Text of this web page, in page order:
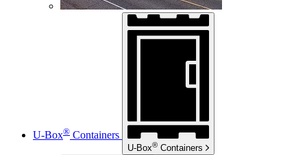
U-Box® Containers
U-Box® Containers